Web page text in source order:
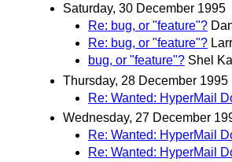
Saturday, 30 December 1995
Re: bug, or "feature"?
Re: bug, or "feature"?
bug, or "feature"? Shel
Thursday, 28 December 1995
Re: Wanted: HyperMail
Wednesday, 27 December
Re: Wanted: HyperMail
Re: Wanted: HyperMail